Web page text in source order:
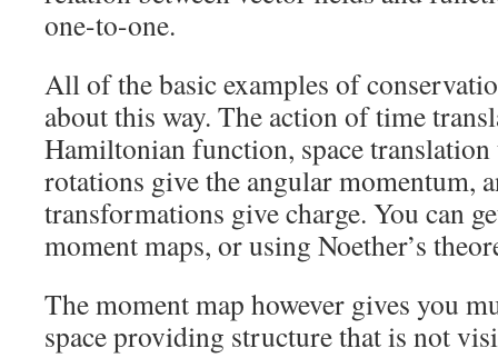
one-to-one.
All of the basic examples of
about this way. The action of time
Hamiltonian function, space
rotations give the angular momentum,
transformations give charge. You can
moment maps, or using Noether’s
The moment map however gives you
space providing structure that is not